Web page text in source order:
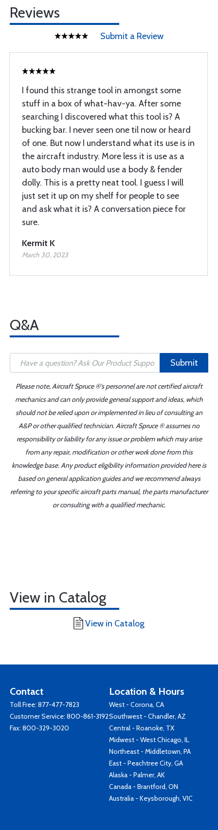
Reviews
Submit a Review
I found this strange tool in amongst some
stuff in a box of what-hav-ya. After some
searching I discovered what this tool is? A
bucking bar. I never seen one til now or heard
of one. But now I understand what its use is in
the aircraft industry. More less it is use as a
auto body man would use a body & fender
dolly. This is a pretty neat tool. I guess I will
just set it up on my shelf for people to see
and ask what it is? A conversation piece for
sure.
Kermit K
March 30, 2023
Q&A
Submit
Please note, Aircraft Spruce ®'s personnel are not certified aircraft
mechanics and can only provide general support and ideas, which
should not be relied upon or implemented in lieu of consulting an
A&P or other qualified technician. Aircraft Spruce ® assumes no
responsibility or liability for any issue or problem which may arise
from any repair, modification or other work done from this
knowledge base. Any product eligibility information provided here is
based on general application guides and we recommend always
referring to your specific aircraft parts manual, the parts manufacturer
or consulting with a qualified mechanic.
View in Catalog
View in Catalog
Contact
Toll Free: 877-477-7823
Customer Service: 800-861-3192
Fax: 800-329-3020
Location & Hours
West - Corona, CA
Southwest - Chandler, AZ
Central - Roanoke, TX
Midwest - West Chicago, IL
Northeast - Middletown, PA
East - Peachtree City, GA
Alaska - Palmer, AK
Canada - Brantford, ON
Australia - Keysborough, VIC